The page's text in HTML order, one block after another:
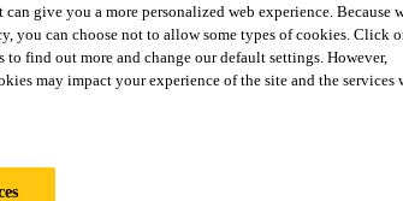
Services About Building
give you a more personalized web experience. Because
you can choose not to allow some types of cookies. Click
to find out more and change our default settings. However,
may impact your experience of the site and the services